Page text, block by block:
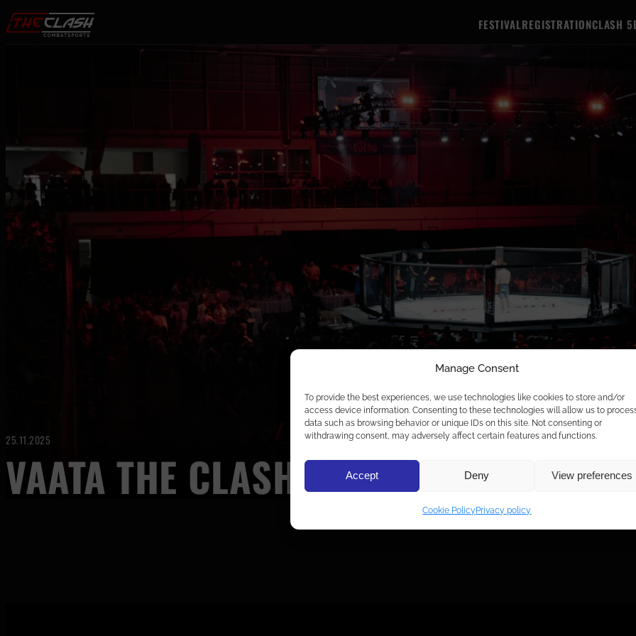
Manage Consent
To provide the best experiences, we use technologies like cookies to store and/or
access device information. Consenting to these technologies will allow us to
data such as browsing behavior or unique IDs on this site. Not consenting or
withdrawing consent, may adversely affect certain features and functions.
Accept Deny View preferences
Cookie PolicyPrivacy policy
Skip to content
FESTIVALREGISTRATIONCLASH 5
25.11.2025
VAATA THE CLASH 3 JÄRELVIDEOT!